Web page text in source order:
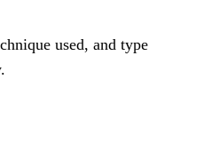
used, and type